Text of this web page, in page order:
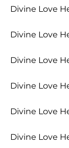
Divine Love
Divine Love
Divine Love
Divine Love
Divine Love
Divine Love